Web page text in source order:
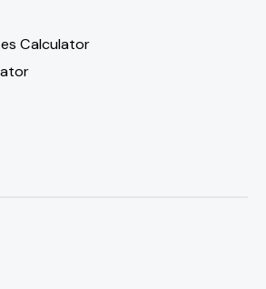
Calculator